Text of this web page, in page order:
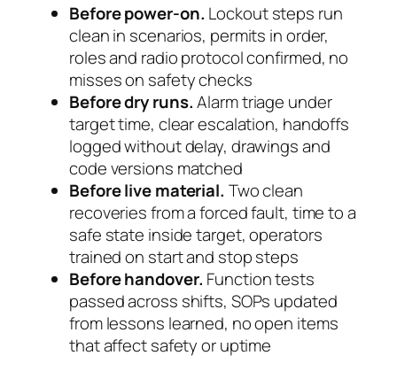
Before power-on. Lockout steps run
clean in scenarios, permits in order,
roles and radio protocol confirmed, no
misses on safety checks
Before dry runs.Alarm triage under
target time, clear escalation, handoffs
logged without delay, drawings and
code versions matched
Before live material. Two clean
recoveries from a forced fault, time to a
safe state inside target, operators
trained on start and stop steps
Before handover. Function tests
passed across shifts, SOPs updated
from lessons learned, no open items
that affect safety or uptime